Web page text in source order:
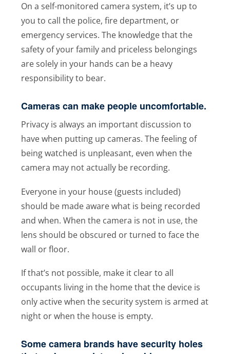
On a self-monitored camera system, it’s up to
you to call the police, fire department, or
emergency services. The knowledge that the
safety of your family and priceless belongings
are solely in your hands can be a heavy
responsibility to bear.
Cameras can make people uncomfortable.
Privacy is always an important discussion to
have when putting up cameras. The feeling of
being watched is unpleasant, even when the
camera may not actually be recording.
Everyone in your house (guests included)
should be made aware what is being recorded
and when. When the camera is not in use, the
lens should be obscured or turned to face the
wall or floor.
If that’s not possible, make it clear to all
occupants living in the home that the device is
only active when the security system is armed at
night or when the house is empty.
Some camera brands have security holes